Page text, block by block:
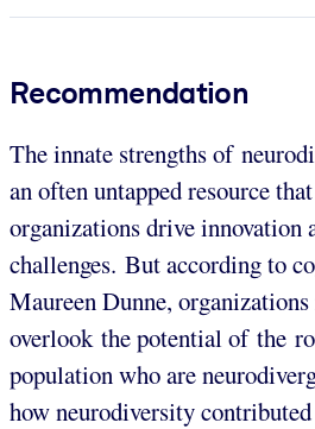
Recommendation
The innate strengths of
an often untapped resource
organizations drive innovation
challenges. But according to
Maureen Dunne,
overlook the potential of the
population who are
how neurodiversity